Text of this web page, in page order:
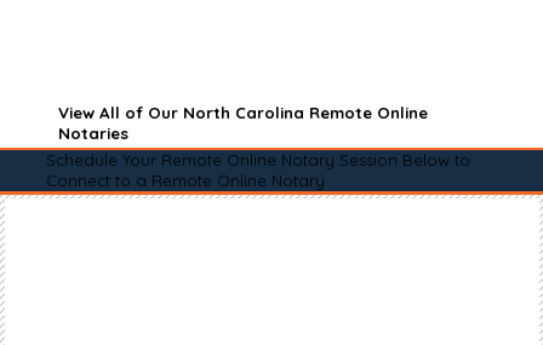
View All of Our North Carolina Remote Online
Notaries
Schedule Your Remote Online Notary Session Below to
Connect to a Remote Online Notary